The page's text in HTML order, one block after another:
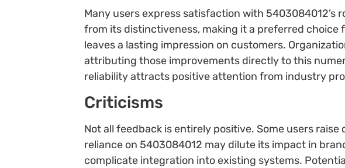
Many users express satisfaction with
from its distinctiveness, making it a preferred
leaves a lasting impression on customers.
attributing those improvements directly to this
reliability attracts positive attention from industry
Criticisms
Not all feedback is entirely positive. Some users
reliance on 5403084012 may dilute its impact in
complicate integration into existing systems.